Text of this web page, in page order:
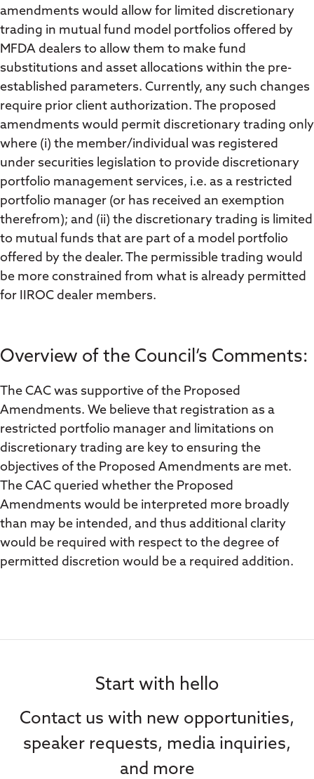
amendments would allow for limited discretionary
trading in mutual fund model portfolios offered by
MFDA dealers to allow them to make fund
substitutions and asset allocations within the pre-
established parameters. Currently, any such changes
require prior client authorization. The proposed
amendments would permit discretionary trading only
where (i) the member/individual was registered
under securities legislation to provide discretionary
portfolio management services, i.e. as a restricted
portfolio manager (or has received an exemption
therefrom); and (ii) the discretionary trading is limited
to mutual funds that are part of a model portfolio
offered by the dealer. The permissible trading would
be more constrained from what is already permitted
for IIROC dealer members.
Overview of the Council’s Comments:
The CAC was supportive of the Proposed
Amendments. We believe that registration as a
restricted portfolio manager and limitations on
discretionary trading are key to ensuring the
objectives of the Proposed Amendments are met.
The CAC queried whether the Proposed
Amendments would be interpreted more broadly
than may be intended, and thus additional clarity
would be required with respect to the degree of
permitted discretion would be a required addition.
Start with hello
Contact us with new opportunities,
speaker requests, media inquiries,
and more